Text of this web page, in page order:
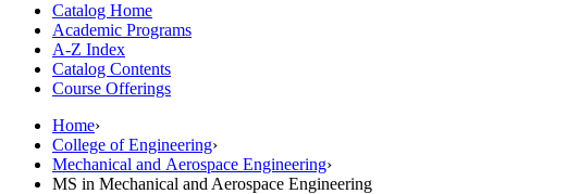
Catalog Home
Academic Programs
A-Z Index
Catalog Contents
Course Offerings
Home›
College of Engineering›
Mechanical and Aerospace Engineering›
MS in Mechanical and Aerospace Engineering